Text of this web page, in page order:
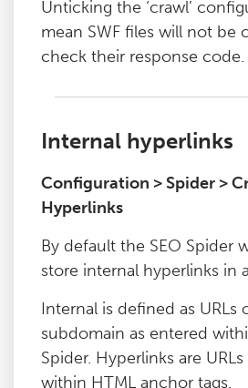
Unticking the ‘crawl’
mean SWF files will not be
check their response code.
Internal hyperlinks
Configuration > Spider >
Hyperlinks
By default the SEO Spider
store internal hyperlinks in
Internal is defined as URLs
subdomain as entered
Spider. Hyperlinks are
within HTML anchor tags.